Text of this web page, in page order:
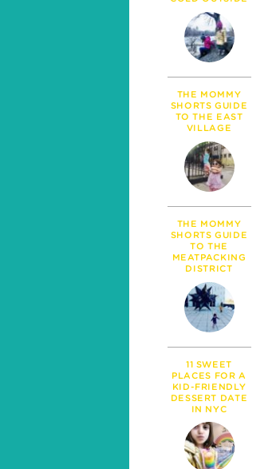
THE MOMMY
SHORTS GUIDE
TO THE EAST
VILLAGE
THE MOMMY
SHORTS GUIDE
TO THE
MEATPACKING
DISTRICT
11 SWEET
PLACES FOR A
KID-FRIENDLY
DESSERT DATE
IN NYC